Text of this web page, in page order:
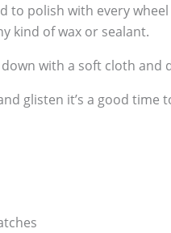
to polish with every
kind of wax or sealant.
with a soft cloth and
glisten it’s a good